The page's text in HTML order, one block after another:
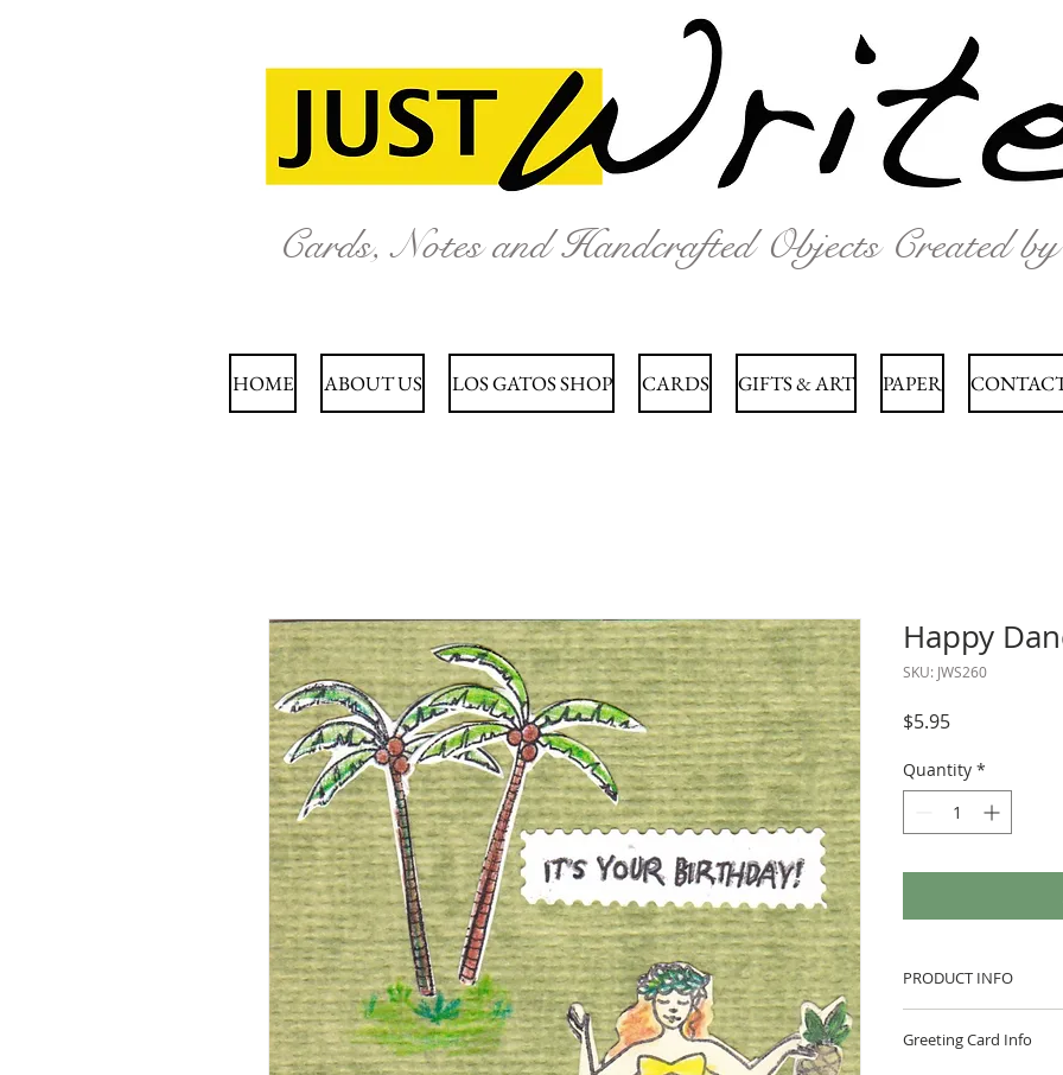
Cards, Notes and Handcrafted Objects Created
HOME ABOUT US LOS GATOS SHOP CARDS GIFTS & ART PAPER
Happy
SKU: JWS260
$5.95Price
Quantity *
PRODUCT INFO
envelope in a clear
Greeting Card Info